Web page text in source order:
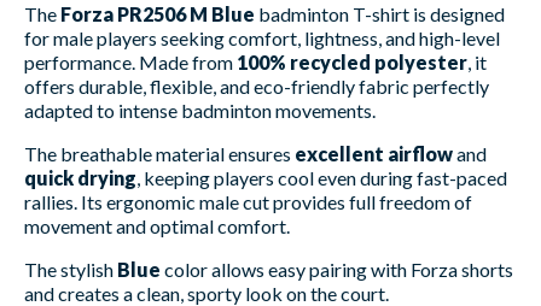
The Forza PR2506 M Blue badminton T-shirt is designed
for male players seeking comfort, lightness, and high-level
performance. Made from 100% recycled polyester , it
offers durable, flexible, and eco-friendly fabric perfectly
adapted to intense badminton movements.
The breathable material ensures excellent airflowand
quick drying , keeping players cool even during fast-paced
rallies. Its ergonomic male cut provides full freedom of
movement and optimal comfort.
The stylish Blue color allows easy pairing with Forza shorts
and creates a clean, sporty look on the court.